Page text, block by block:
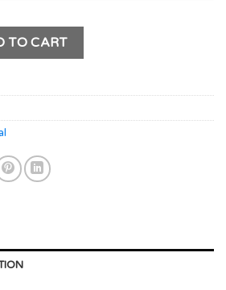
2 - (CRVI + CFSM) (New Syllabus)
TO CART